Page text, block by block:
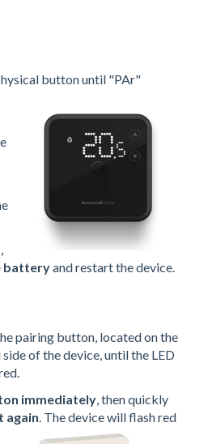
button until "PAr"
,
batteryand restart the device.
pairing button, located on the
of the device, until the LED
immediately, then quickly
again. The device will flash red